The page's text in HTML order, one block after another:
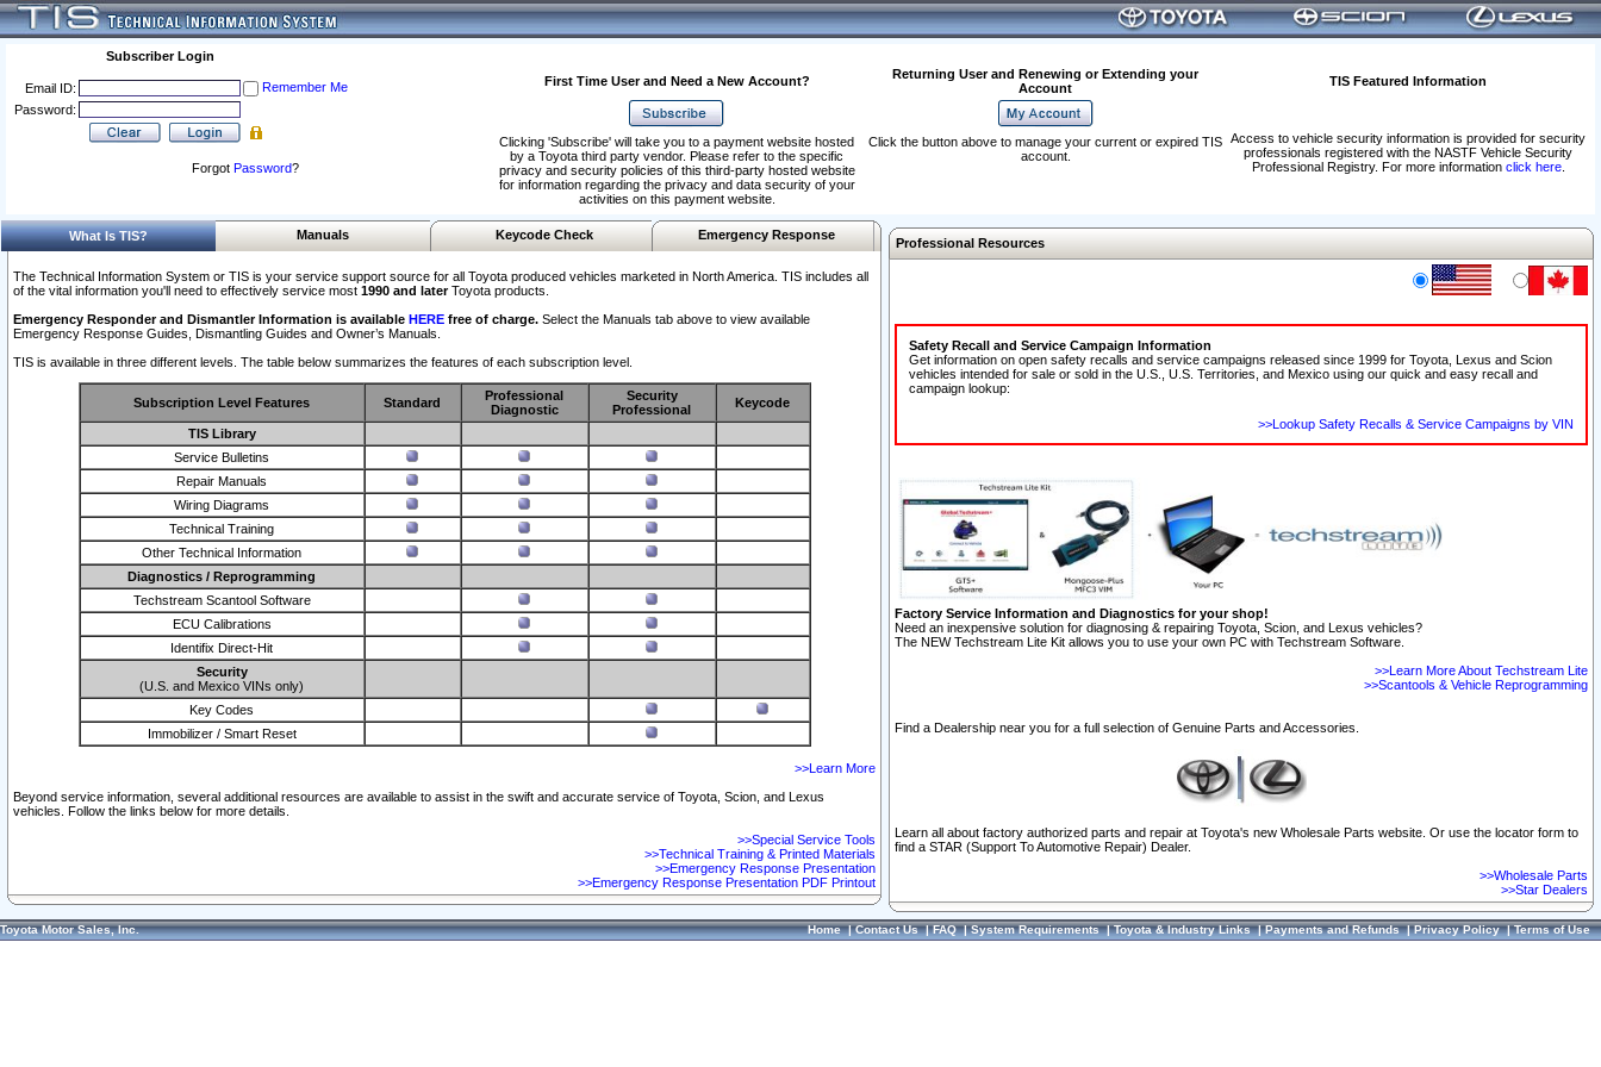
Subscriber Login
Email ID:
Remember Me
Password:
Forgot Password?
First Time User and Need a New Account?
Returning User and Renewing or Extending your
Account
TIS Featured Information
Access to vehicle security information is provided for security
professionals registered with the NASTF Vehicle Security
Professional Registry. For more information click here.
Clicking 'Subscribe' will take you to a payment website hosted
by a Toyota third party vendor. Please refer to the specific
privacy and security policies of this third-party hosted website
for information regarding the privacy and data security of your
activities on this payment website.
Click the button above to manage your current or expired TIS
account.
What Is TIS? Manuals Keycode Check Emergency Response
The Technical Information System or TIS is your service support source for all Toyota produced vehicles marketed in North America. TIS includes all
of the vital information you'll need to effectively service most 1990 and laterToyota products.
Emergency Responder and Dismantler Information is available HERE free of charge. Select the Manuals tab above to view available
Emergency Response Guides, Dismantling Guides and Owner’s Manuals.
TIS is available in three different levels. The table below summarizes the features of each subscription level.
Subscription Level Features Standard
Professional
Diagnostic
Security
Professional
Keycode
TIS Library
Service Bulletins
Repair Manuals
Wiring Diagrams
Technical Training
Other Technical Information
Diagnostics / Reprogramming
Techstream Scantool Software
ECU Calibrations
Identifix Direct-Hit
Security
(U.S. and Mexico VINs only)
Key Codes
Immobilizer / Smart Reset
>>Learn More
Beyond service information, several additional resources are available to assist in the swift and accurate service of Toyota, Scion, and Lexus
vehicles. Follow the links below for more details.
>>Special Service Tools
>>Technical Training & Printed Materials
>>Emergency Response Presentation
>>Emergency Response Presentation PDF Printout
Professional Resources
Safety Recall and Service Campaign Information
Get information on open safety recalls and service campaigns released since 1999 for Toyota, Lexus and Scion
vehicles intended for sale or sold in the U.S., U.S. Territories, and Mexico using our quick and easy recall and
campaign lookup:
>>Lookup Safety Recalls & Service Campaigns by VIN
Factory Service Information and Diagnostics for your shop!
Need an inexpensive solution for diagnosing & repairing Toyota, Scion, and Lexus vehicles?
The NEW Techstream Lite Kit allows you to use your own PC with Techstream Software.
>>Learn More About Techstream Lite
>>Scantools & Vehicle Reprogramming
Find a Dealership near you for a full selection of Genuine Parts and Accessories.
Learn all about factory authorized parts and repair at Toyota's new Wholesale Parts website. Or use the locator form to
find a STAR (Support To Automotive Repair) Dealer.
>>Wholesale Parts
>>Star Dealers
Toyota Motor Sales, Inc. Home|Contact Us|FAQ|System Requirements|Toyota & Industry Links|Payments and Refunds|Privacy Policy|Terms of Use